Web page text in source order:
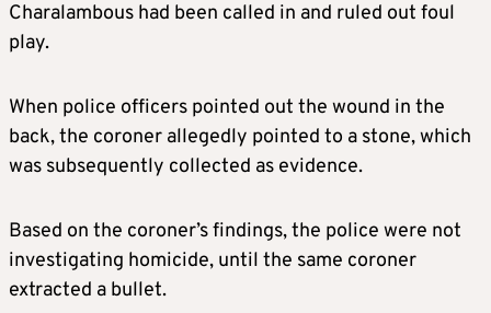
Charalambous had been called in and ruled out foul
play.
When police officers pointed out the wound in the
back, the coroner allegedly pointed to a stone, which
was subsequently collected as evidence.
Based on the coroner’s findings, the police were not
investigating homicide, until the same coroner
extracted a bullet.